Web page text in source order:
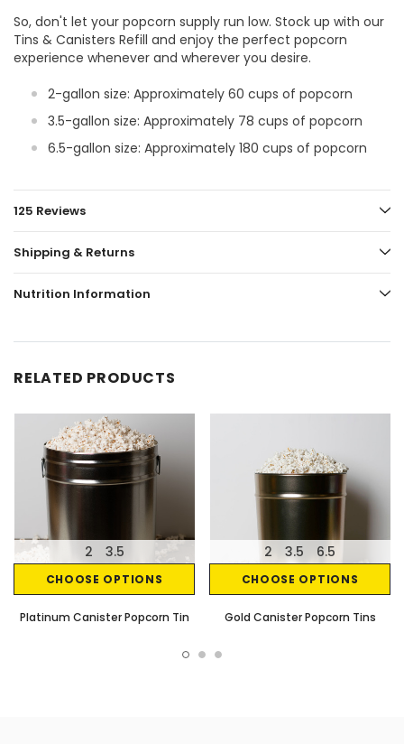
So, don't let your popcorn supply run low. Stock up with our
Tins & Canisters Refill and enjoy the perfect popcorn
experience whenever and wherever you desire.
2-gallon size: Approximately 60 cups of popcorn
3.5-gallon size: Approximately 78 cups of popcorn
6.5-gallon size: Approximately 180 cups of popcorn
125 Reviews
Shipping & Returns
Nutrition Information
RELATED PRODUCTS
CHOOSE OPTIONS
2 3.5
Platinum Canister Popcorn Tin
CHOOSE OPTIONS
2 3.5 6.5
Gold Canister Popcorn Tins